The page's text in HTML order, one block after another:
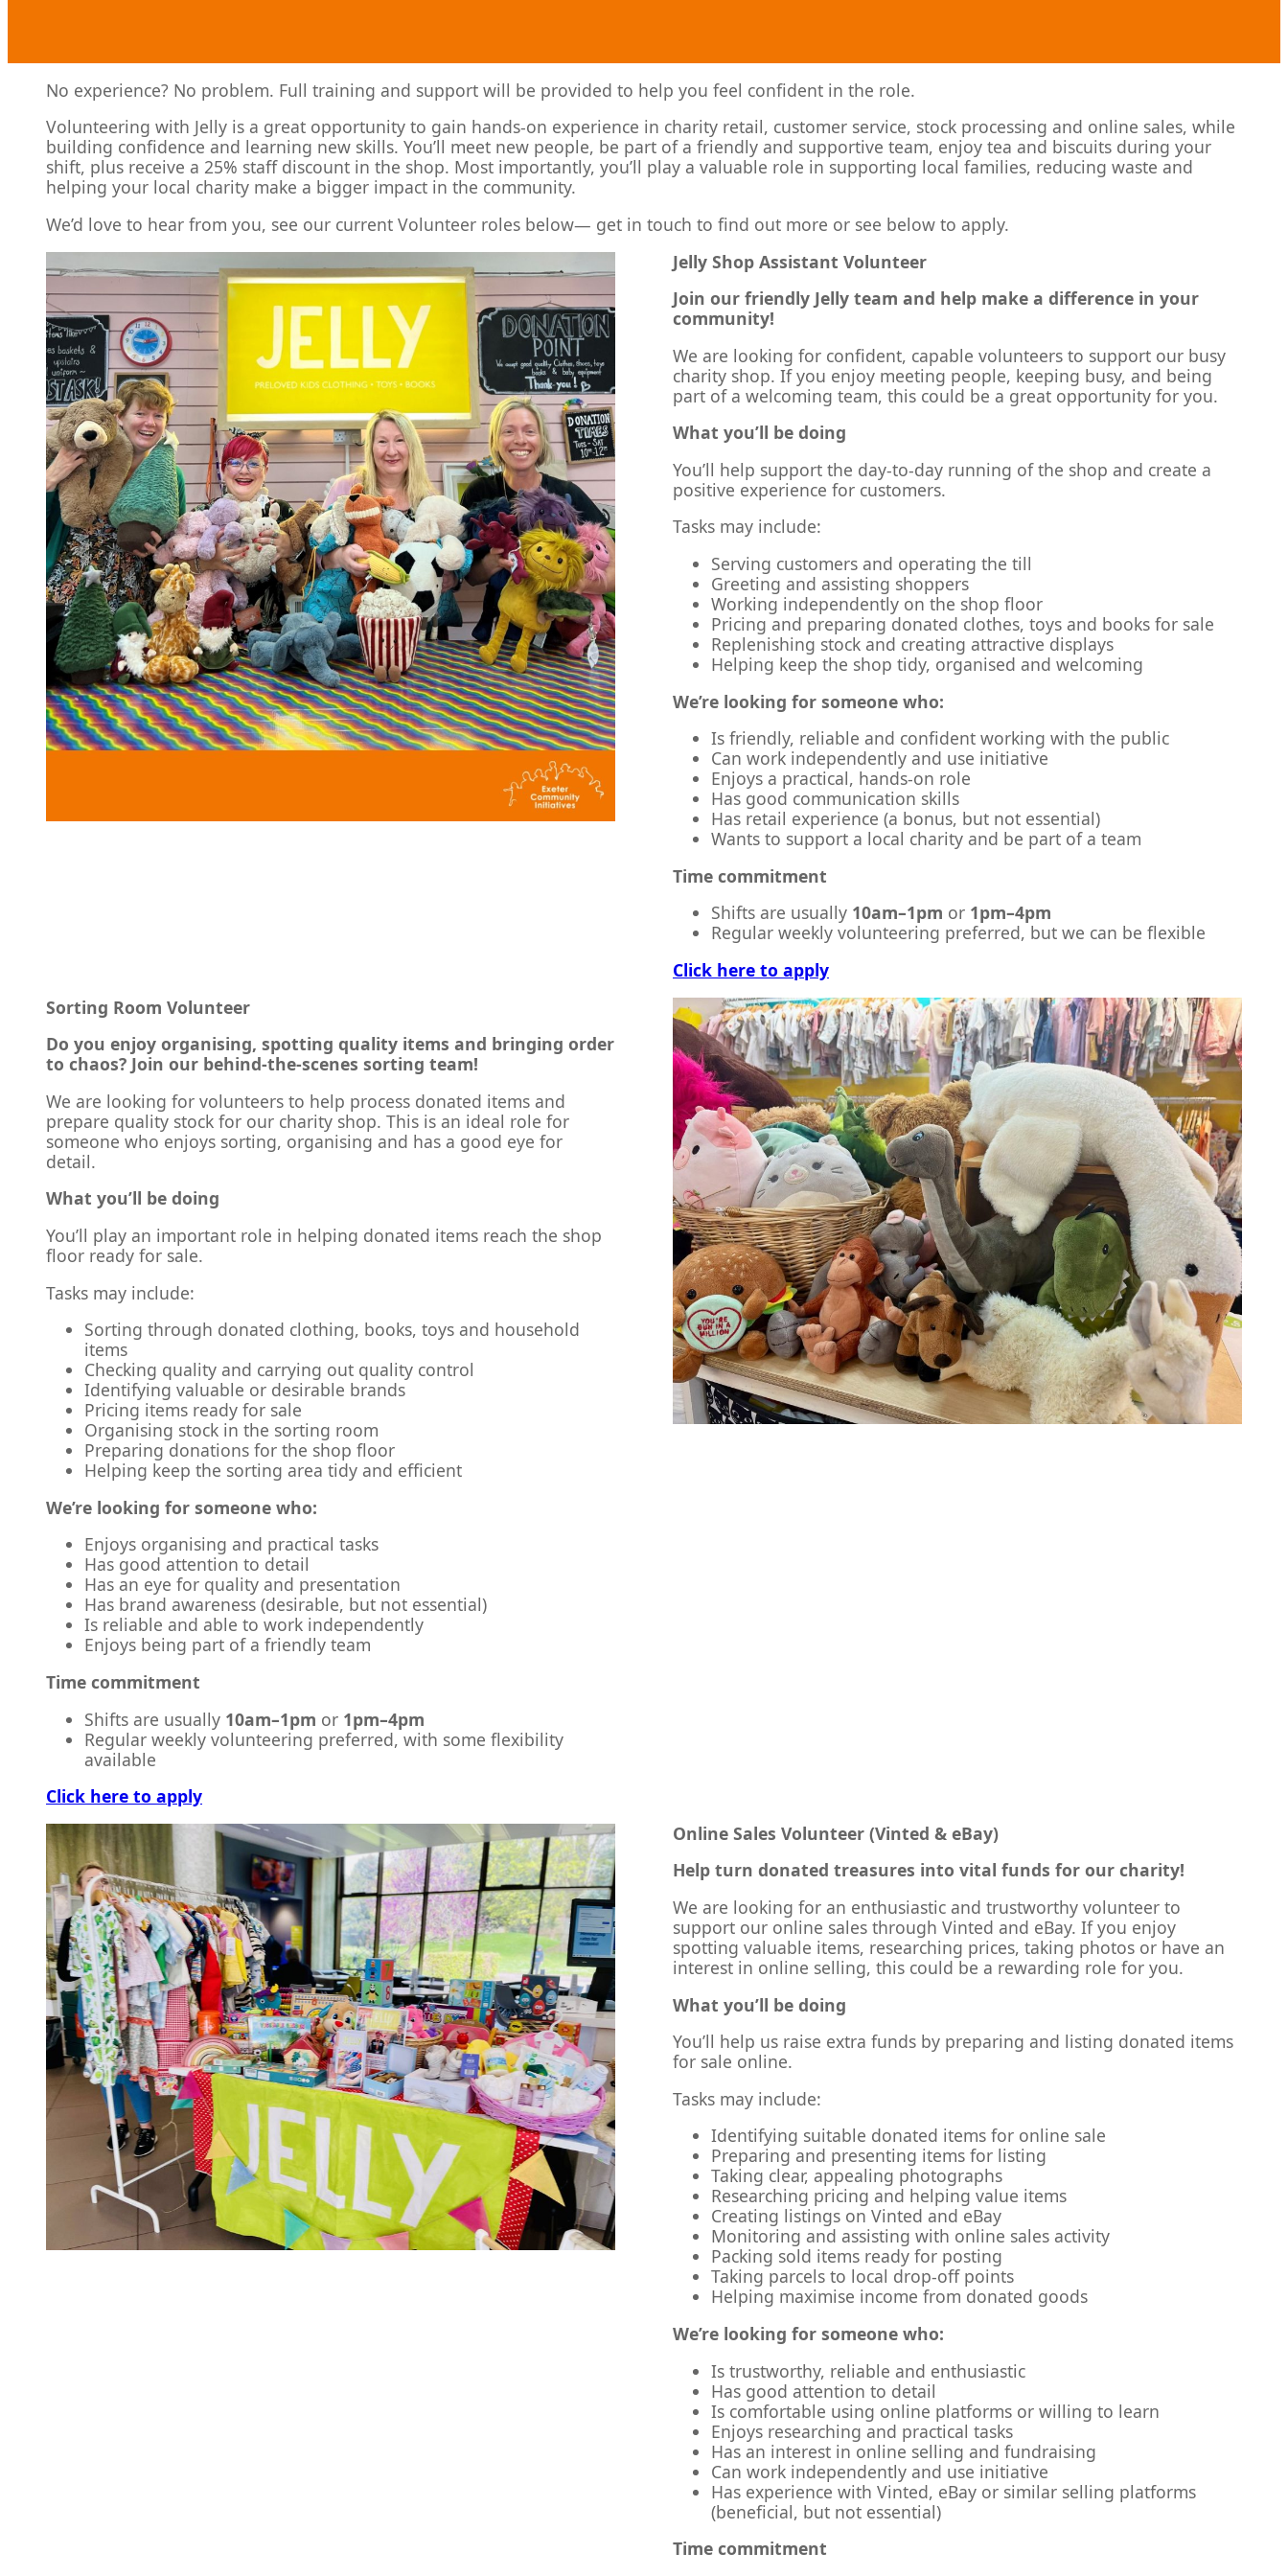
No experience? No problem. Full training and support will be provided to help you feel confident in the role.
Volunteering with Jelly is a great opportunity to gain hands-on experience in charity retail, customer service, stock processing and online sales, while
building confidence and learning new skills. You’ll meet new people, be part of a friendly and supportive team, enjoy tea and biscuits during your
shift, plus receive a 25% staff discount in the shop. Most importantly, you’ll play a valuable role in supporting local families, reducing waste and
helping your local charity make a bigger impact in the community.
We’d love to hear from you, see our current Volunteer roles below— get in touch to find out more or see below to apply.
Jelly Shop Assistant Volunteer
Join our friendly Jelly team and help make a difference in your
community!
We are looking for confident, capable volunteers to support our busy
charity shop. If you enjoy meeting people, keeping busy, and being
part of a welcoming team, this could be a great opportunity for you.
What you’ll be doing
You’ll help support the day-to-day running of the shop and create a
positive experience for customers.
Tasks may include:
Serving customers and operating the till
Greeting and assisting shoppers
Working independently on the shop floor
Pricing and preparing donated clothes, toys and books for sale
Replenishing stock and creating attractive displays
Helping keep the shop tidy, organised and welcoming
We’re looking for someone who:
Is friendly, reliable and confident working with the public
Can work independently and use initiative
Enjoys a practical, hands-on role
Has good communication skills
Has retail experience (a bonus, but not essential)
Wants to support a local charity and be part of a team
Time commitment
Shifts are usually 10am–1pm or 1pm–4pm
Regular weekly volunteering preferred, but we can be flexible
Click here to apply
Sorting Room Volunteer
Do you enjoy organising, spotting quality items and bringing order
to chaos? Join our behind-the-scenes sorting team!
We are looking for volunteers to help process donated items and
prepare quality stock for our charity shop. This is an ideal role for
someone who enjoys sorting, organising and has a good eye for
detail.
What you’ll be doing
You’ll play an important role in helping donated items reach the shop
floor ready for sale.
Tasks may include:
Sorting through donated clothing, books, toys and household
items
Checking quality and carrying out quality control
Identifying valuable or desirable brands
Pricing items ready for sale
Organising stock in the sorting room
Preparing donations for the shop floor
Helping keep the sorting area tidy and efficient
We’re looking for someone who:
Enjoys organising and practical tasks
Has good attention to detail
Has an eye for quality and presentation
Has brand awareness (desirable, but not essential)
Is reliable and able to work independently
Enjoys being part of a friendly team
Time commitment
Shifts are usually 10am–1pm or 1pm–4pm
Regular weekly volunteering preferred, with some flexibility
available
Click here to apply
Online Sales Volunteer (Vinted & eBay)
Help turn donated treasures into vital funds for our charity!
We are looking for an enthusiastic and trustworthy volunteer to
support our online sales through Vinted and eBay. If you enjoy
spotting valuable items, researching prices, taking photos or have an
interest in online selling, this could be a rewarding role for you.
What you’ll be doing
You’ll help us raise extra funds by preparing and listing donated items
for sale online.
Tasks may include:
Identifying suitable donated items for online sale
Preparing and presenting items for listing
Taking clear, appealing photographs
Researching pricing and helping value items
Creating listings on Vinted and eBay
Monitoring and assisting with online sales activity
Packing sold items ready for posting
Taking parcels to local drop-off points
Helping maximise income from donated goods
We’re looking for someone who:
Is trustworthy, reliable and enthusiastic
Has good attention to detail
Is comfortable using online platforms or willing to learn
Enjoys researching and practical tasks
Has an interest in online selling and fundraising
Can work independently and use initiative
Has experience with Vinted, eBay or similar selling platforms
(beneficial, but not essential)
Time commitment